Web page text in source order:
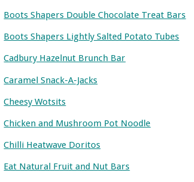
Boots Shapers Double Chocolate Treat Bars
Boots Shapers Lightly Salted Potato Tubes
Cadbury Hazelnut Brunch Bar
Caramel Snack-A-Jacks
Cheesy Wotsits
Chicken and Mushroom Pot Noodle
Chilli Heatwave Doritos
Eat Natural Fruit and Nut Bars